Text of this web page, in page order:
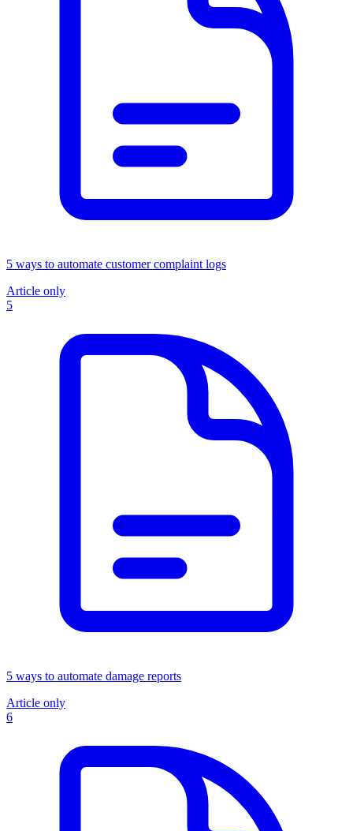
5 ways to automate customer complaint logs
Article only
5
5 ways to automate damage reports
Article only
6